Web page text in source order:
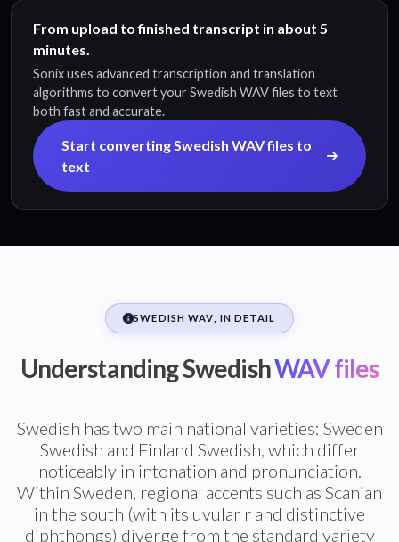
From upload to finished transcript in about 5
minutes.
Sonix uses advanced transcription and translation
algorithms to convert your Swedish WAV files to text
both fast and accurate.
Start converting Swedish WAV files to
text
SWEDISH WAV, IN DETAIL
Understanding SwedishWAV files
Swedish has two main national varieties: Sweden
Swedish and Finland Swedish, which differ
noticeably in intonation and pronunciation.
Within Sweden, regional accents such as Scanian
in the south (with its uvular r and distinctive
diphthongs) diverge from the standard variety